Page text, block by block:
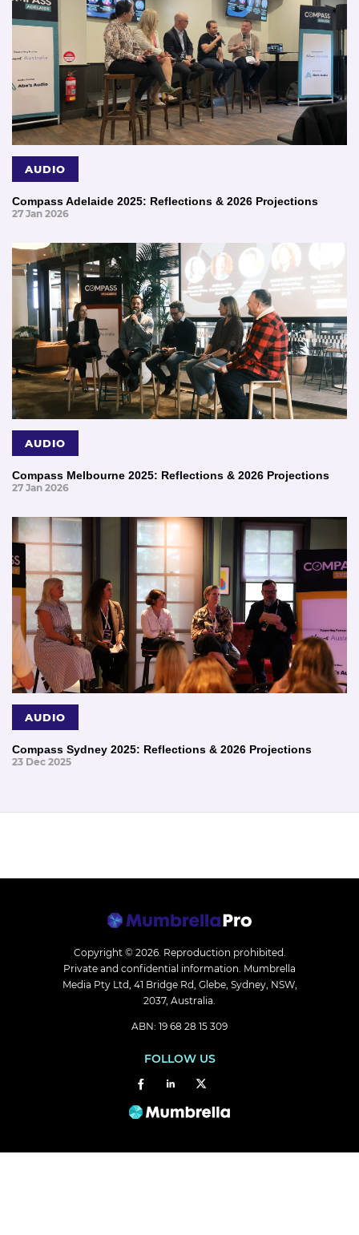
AUDIO
Compass Adelaide 2025: Reflections & 2026 Projections
27 Jan 2026
AUDIO
Compass Melbourne 2025: Reflections & 2026 Projections
27 Jan 2026
AUDIO
Compass Sydney 2025: Reflections & 2026 Projections
23 Dec 2025
Copyright © 2026. Reproduction prohibited.
Private and confidential information. Mumbrella
Media Pty Ltd, 41 Bridge Rd, Glebe, Sydney, NSW,
2037, Australia.
ABN: 19 68 28 15 309
FOLLOW US